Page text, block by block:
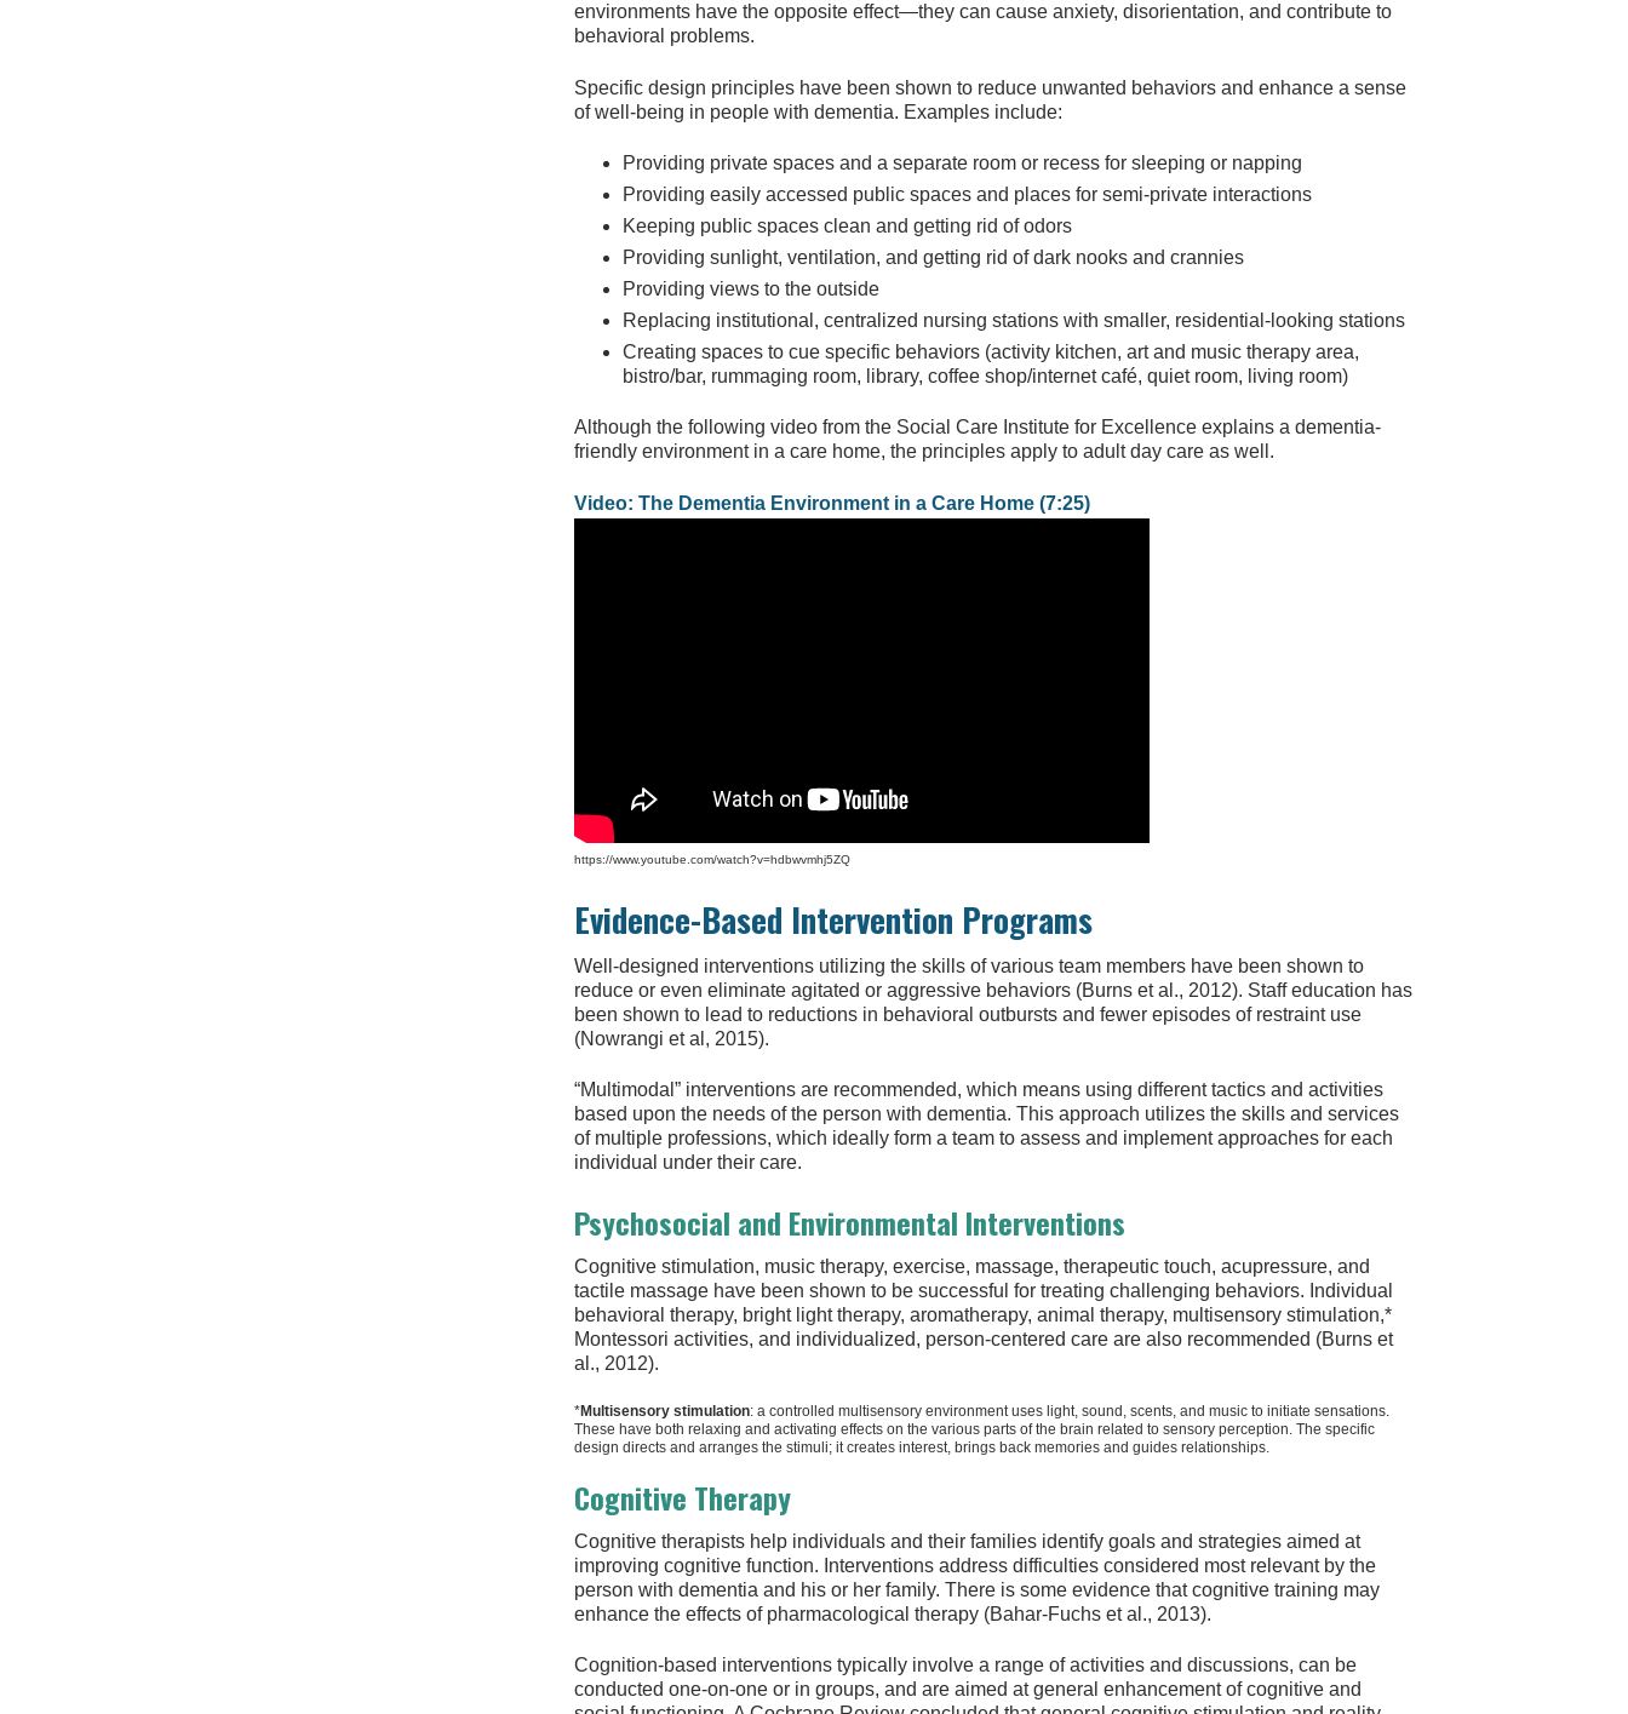
environments have the opposite effect—they can cause anxiety, disorientation, and contribute to
behavioral problems.
Specific design principles have been shown to reduce unwanted behaviors and enhance a sense
of well-being in people with dementia. Examples include:
Providing private spaces and a separate room or recess for sleeping or napping
Providing easily accessed public spaces and places for semi-private interactions
Keeping public spaces clean and getting rid of odors
Providing sunlight, ventilation, and getting rid of dark nooks and crannies
Providing views to the outside
Replacing institutional, centralized nursing stations with smaller, residential-looking stations
Creating spaces to cue specific behaviors (activity kitchen, art and music therapy area,
bistro/bar, rummaging room, library, coffee shop/internet café, quiet room, living room)
Although the following video from the Social Care Institute for Excellence explains a dementia-
friendly environment in a care home, the principles apply to adult day care as well.
Video: The Dementia Environment in a Care Home (7:25)
https://www.youtube.com/watch?v=hdbwvmhj5ZQ
Evidence-Based Intervention Programs
Well-designed interventions utilizing the skills of various team members have been shown to
reduce or even eliminate agitated or aggressive behaviors (Burns et al., 2012). Staff education has
been shown to lead to reductions in behavioral outbursts and fewer episodes of restraint use
(Nowrangi et al, 2015).
“Multimodal” interventions are recommended, which means using different tactics and activities
based upon the needs of the person with dementia. This approach utilizes the skills and services
of multiple professions, which ideally form a team to assess and implement approaches for each
individual under their care.
Psychosocial and Environmental Interventions
Cognitive stimulation, music therapy, exercise, massage, therapeutic touch, acupressure, and
tactile massage have been shown to be successful for treating challenging behaviors. Individual
behavioral therapy, bright light therapy, aromatherapy, animal therapy, multisensory stimulation,*
Montessori activities, and individualized, person-centered care are also recommended (Burns et
al., 2012).
*Multisensory stimulation: a controlled multisensory environment uses light, sound, scents, and music to initiate sensations.
These have both relaxing and activating effects on the various parts of the brain related to sensory perception. The specific
design directs and arranges the stimuli; it creates interest, brings back memories and guides relationships.
Cognitive Therapy
Cognitive therapists help individuals and their families identify goals and strategies aimed at
improving cognitive function. Interventions address difficulties considered most relevant by the
person with dementia and his or her family. There is some evidence that cognitive training may
enhance the effects of pharmacological therapy (Bahar-Fuchs et al., 2013).
Cognition-based interventions typically involve a range of activities and discussions, can be
conducted one-on-one or in groups, and are aimed at general enhancement of cognitive and